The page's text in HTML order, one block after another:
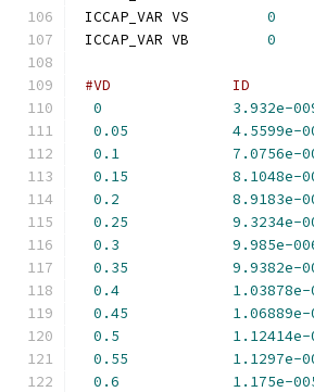
ICCAP_VAR VS 0
ICCAP_VAR VB 0
#VD
0
3.932e-
0.05
4.5599e-
0.1
7.0756e-
0.15
8.1048e-
0.2
8.9183e-
0.25
9.3234e-
0.3
9.985e-
0.35
9.9382e-
0.4
1.03878e-
0.45
1.06889e-
0.5
1.12414e-
0.55
1.1297e-
0.6
1.175e-